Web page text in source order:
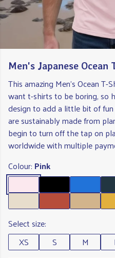
Men's Japanese Ocean
This amazing Men's Ocean
want t-shirts to be boring, so
design to add a little bit of
are sustainably made from
begin to turn off the tap on
worldwide with multiple
Colour: Pink
Select size:
XS
S M